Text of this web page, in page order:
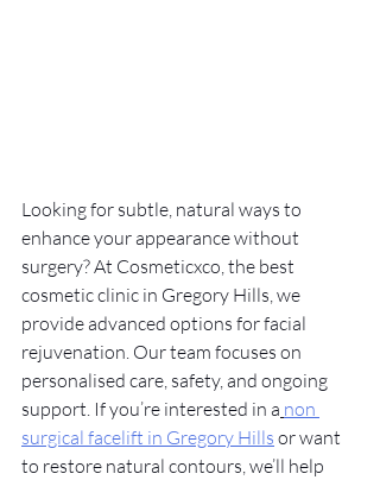
Looking for subtle, natural ways to
enhance your appearance without
surgery? At Cosmeticxco, the best
cosmetic clinic in Gregory Hills, we
provide advanced options for facial
rejuvenation. Our team focuses on
personalised care, safety, and ongoing
support. If you’re interested in a non
surgical facelift in Gregory Hills or want
to restore natural contours, we’ll help